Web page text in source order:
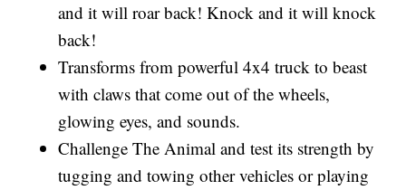
and it will roar back! Knock and it will knock
back!
Transforms from powerful 4x4 truck to beast
with claws that come out of the wheels,
glowing eyes, and sounds.
Challenge The Animal and test its strength by
tugging and towing other vehicles or playing